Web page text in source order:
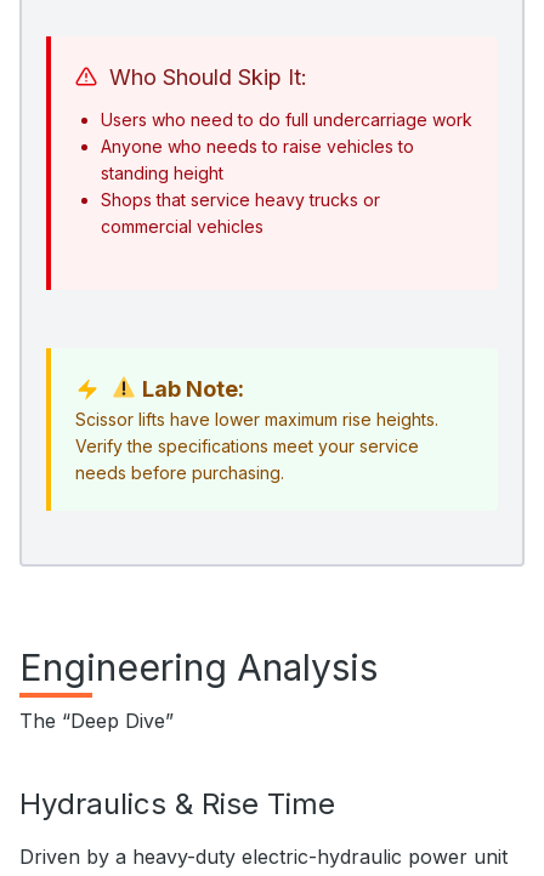
Who Should Skip It:
Users who need to do full undercarriage work
Anyone who needs to raise vehicles to
standing height
Shops that service heavy trucks or
commercial vehicles
Lab Note:
Scissor lifts have lower maximum rise heights.
Verify the specifications meet your service
needs before purchasing.
Engineering Analysis
The “Deep Dive”
Hydraulics & Rise Time
Driven by a heavy-duty electric-hydraulic power unit